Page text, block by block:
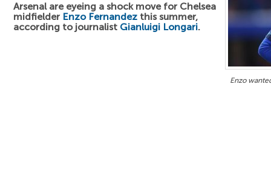
Enzo
Arsenal are eyeing a shock move for Chelsea
midfielder Enzo Fernandez this summer,
according to journalist Gianluigi Longari.